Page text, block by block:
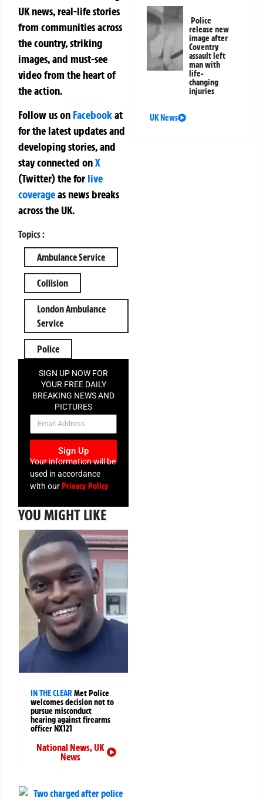
UK news, real-life stories
from communities across
the country, striking
images, and must-see
video from the heart of
the action.
Follow us on Facebookat
for the latest updates and
developing stories, and
stay connected onX
(Twitter)theforlive
coverageas news breaks
across the UK.
Topics :
Ambulance Service
Collision
London Ambulance
Service
Police
SIGN UP NOW FOR
YOUR FREE DAILY
BREAKING NEWS AND
PICTURES
NEWSLETTER
Sign Up
Your information will be
used in accordance
with ourPrivacy Policy
YOU MIGHT LIKE
IN THE CLEARMet Police
welcomes decision not to
pursue misconduct
hearing against firearms
officer NX121
National News,UK
News
Police
release new
image after
Coventry
assault left
man with
life-
changing
injuries
UK News